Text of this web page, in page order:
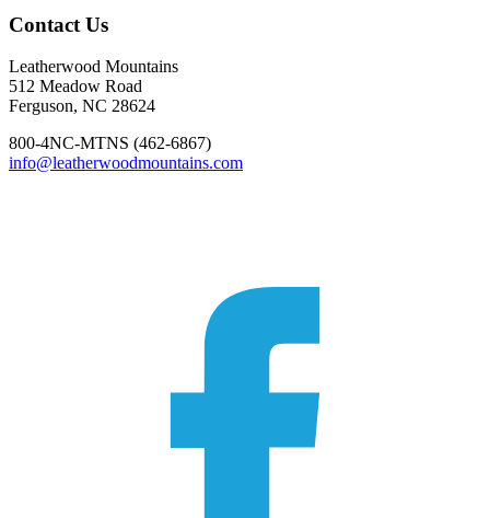
Footer
Contact Us
Leatherwood Mountains
512 Meadow Road
Ferguson, NC 28624
800-4NC-MTNS (462-6867)
info@leatherwoodmountains.com